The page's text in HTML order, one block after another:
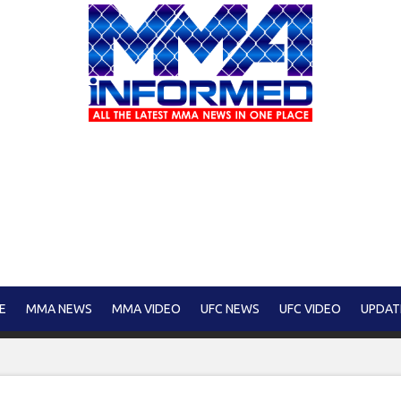
MMA NEWS MMA VIDEO UFC NEWS UFC VIDEO